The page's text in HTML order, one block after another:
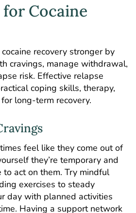
Cocaine
cocaine recovery stronger by
cravings, manage withdrawal,
risk. Effective relapse
coping skills, therapy,
long-term recovery.
feel like they come out of
they’re temporary and
to act on them. Try mindful
exercises to steady
day with planned activities
Having a support network